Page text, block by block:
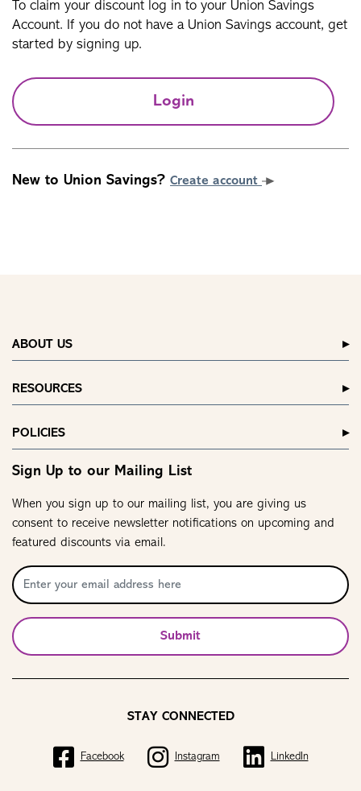
To claim your discount log in to your Union Savings
Account. If you do not have a Union Savings account, get
started by signing up.
Login
New to Union Savings? Create account
ABOUT US
RESOURCES
POLICIES
Sign Up to our Mailing List
When you sign up to our mailing list, you are giving us
consent to receive newsletter notifications on upcoming and
featured discounts via email.
Submit
STAY CONNECTED
Facebook Instagram LinkedIn